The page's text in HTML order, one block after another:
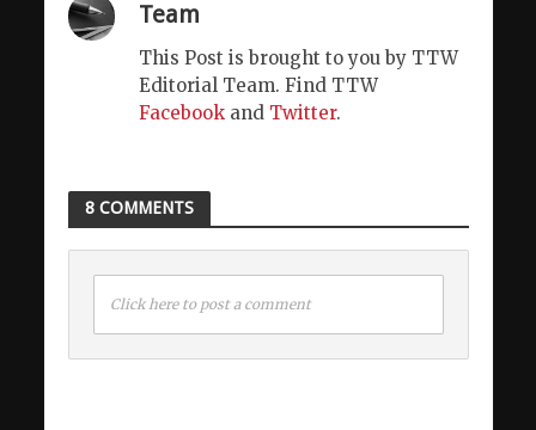
Team
This Post is brought to you by TTW
Editorial Team. Find TTW
Facebookand Twitter.
8 COMMENTS
Click here to post a comment